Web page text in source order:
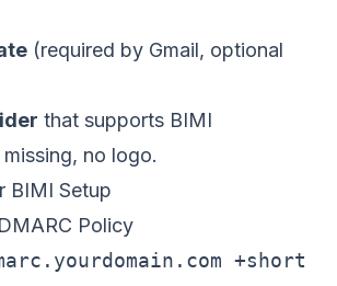
(required by Gmail, optional
that supports BIMI
no logo.
BIMI Setup
Policy